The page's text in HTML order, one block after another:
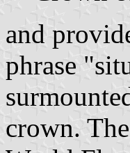
and
phrase
crown.